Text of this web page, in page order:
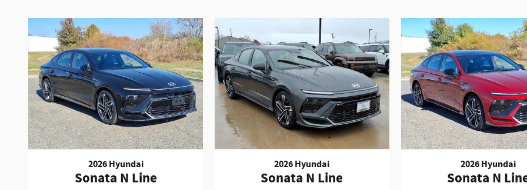
2026 Hyundai
Sonata N Line
2026 Hyundai
Sonata N Line
2026 Hyundai
Sonata N